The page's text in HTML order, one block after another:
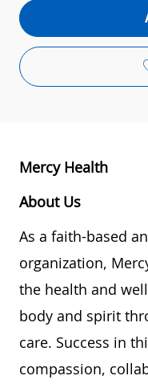
Mercy Health
About Us
As a faith-based
organization,
the health and
body and spirit
care. Success in
compassion,